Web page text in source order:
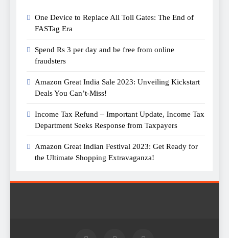
One Device to Replace All Toll Gates: The End of
FASTag Era
Spend Rs 3 per day and be free from online
fraudsters
Amazon Great India Sale 2023: Unveiling Kickstart
Deals You Can’t-Miss!
Income Tax Refund – Important Update, Income Tax
Department Seeks Response from Taxpayers
Amazon Great Indian Festival 2023: Get Ready for
the Ultimate Shopping Extravaganza!